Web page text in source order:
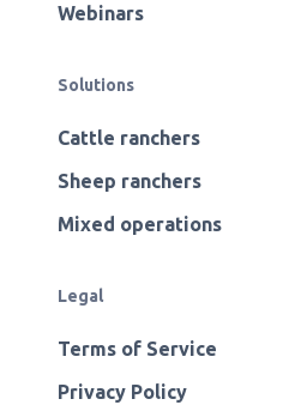
Webinars
Solutions
Cattle ranchers
Sheep ranchers
Mixed operations
Legal
Terms of Service
Privacy Policy